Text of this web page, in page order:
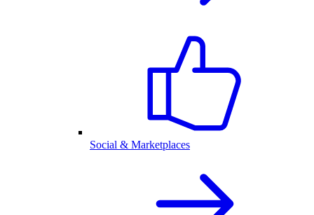
Social & Marketplaces